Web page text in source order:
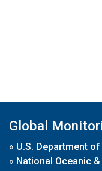
Global
» U.S. Department
» National Oceanic